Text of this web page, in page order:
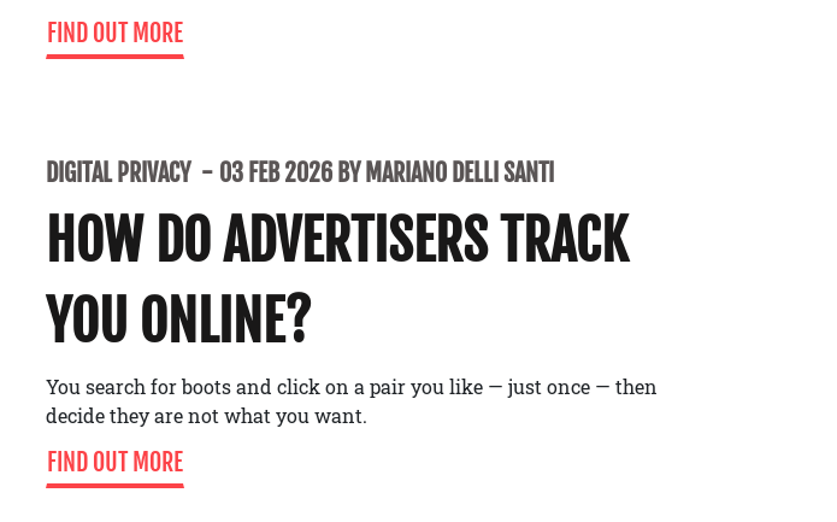
FIND OUT MORE
DIGITAL PRIVACY 03 FEB 2026 BY MARIANO DELLI SANTI
HOW DO ADVERTISERS TRACK
YOU ONLINE?
You search for boots and click on a pair you like — just once — then
decide they are not what you want.
FIND OUT MORE